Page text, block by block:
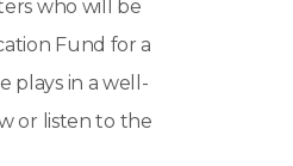
who will be
Fund for a
plays in a well-
or listen to the